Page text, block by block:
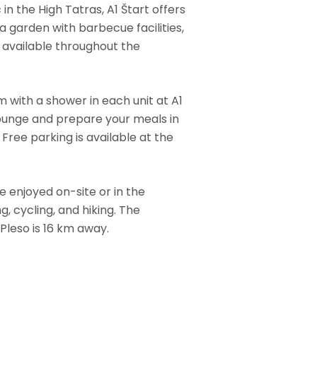
the High Tatras, A1 Štart offers
garden with barbecue facilities,
throughout the
a shower in each unit at A1
and prepare your meals in
parking is available at the
enjoyed on-site or in the
cycling, and hiking. The
is 16 km away.